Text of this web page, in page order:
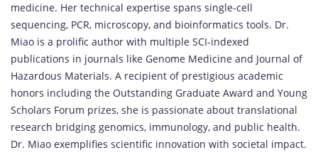
medicine. Her technical expertise spans single-cell
sequencing, PCR, microscopy, and bioinformatics tools. Dr.
Miao is a prolific author with multiple SCI-indexed
publications in journals like Genome Medicine and Journal of
Hazardous Materials. A recipient of prestigious academic
honors including the Outstanding Graduate Award and Young
Scholars Forum prizes, she is passionate about translational
research bridging genomics, immunology, and public health.
Dr. Miao exemplifies scientific innovation with societal impact.